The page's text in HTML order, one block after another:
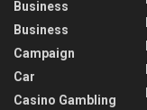
Business
Business
Campaign
Car
Casino Gambling